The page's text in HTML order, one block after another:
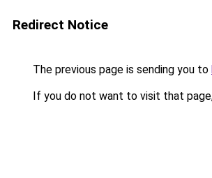
Redirect Notice
The previous page is sending you to
If you do not want to visit that